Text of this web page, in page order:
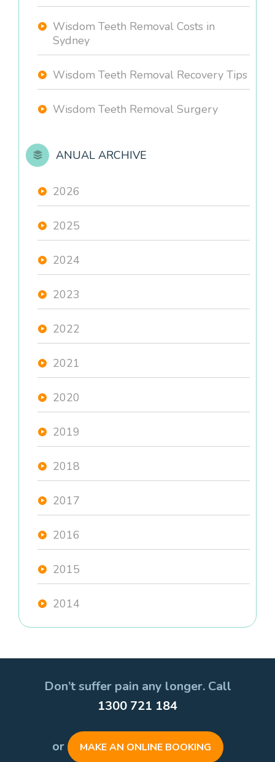
Wisdom Teeth Removal Costs in
Sydney
Wisdom Teeth Removal Recovery Tips
Wisdom Teeth Removal Surgery
ANUAL ARCHIVE
2026
2025
2024
2023
2022
2021
2020
2019
2018
2017
2016
2015
2014
Don’t suffer pain any longer. Call
1300 721 184
or MAKE AN ONLINE BOOKING